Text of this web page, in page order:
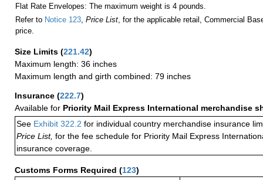
Flat Rate Envelopes: The maximum weight is 4 pounds.
Refer to Notice 123, Price List, for the applicable retail, Commercial
price.
Size Limits (221.42)
Maximum length: 36 inches
Maximum length and girth combined: 79 inches
Insurance (222.7)
Available for Priority Mail Express International merchandise
See Exhibit 322.2 for individual country merchandise insurance
Price List, for the fee schedule for Priority Mail Express
insurance coverage.
Customs Forms Required (123)